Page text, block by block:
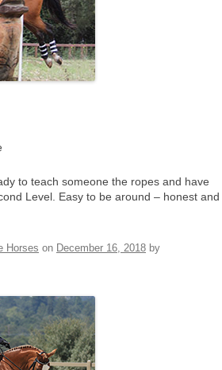
to teach someone the ropes and have
Level. Easy to be around – honest and
Horses on December 16, 2018 by